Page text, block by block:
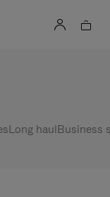
Long haulBusiness